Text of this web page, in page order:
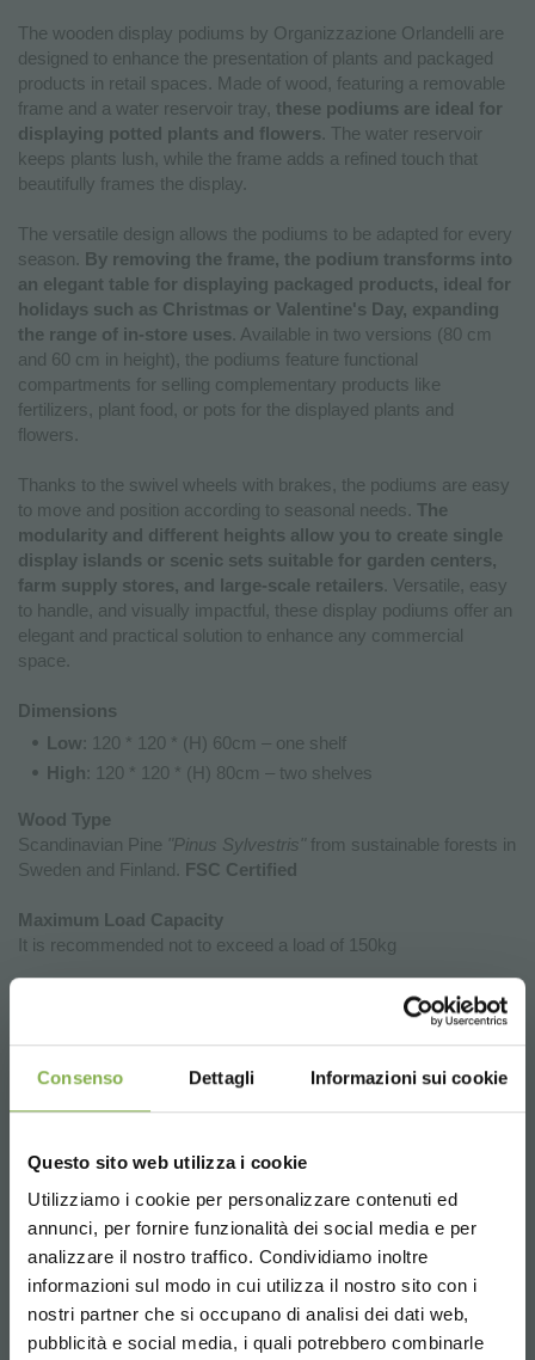
Consenso Dettagli Informazioni sui cookie
Questo sito web utilizza i cookie
Utilizziamo i cookie per personalizzare contenuti ed
annunci, per fornire funzionalità dei social media e per
analizzare il nostro traffico. Condividiamo inoltre
informazioni sul modo in cui utilizza il nostro sito con i
nostri partner che si occupano di analisi dei dati web,
pubblicità e social media, i quali potrebbero combinarle
The wooden display podiums by Organizzazione Orlandelli are
designed to enhance the presentation of plants and packaged
products in retail spaces. Made of wood, featuring a removable
frame and a water reservoir tray, these podiums are ideal for
displaying potted plants and flowers . The water reservoir
keeps plants lush, while the frame adds a refined touch that
beautifully frames the display.
The versatile design allows the podiums to be adapted for every
season.
By removing the frame, the podium transforms into
an elegant table for displaying packaged products, ideal for
holidays such as Christmas or Valentine's Day, expanding
the range of in-store uses . Available in two versions (80 cm
and 60 cm in height), the podiums feature functional
compartments for selling complementary products like
fertilizers, plant food, or pots for the displayed plants and
flowers.
Thanks to the swivel wheels with brakes, the podiums are easy
to move and position according to seasonal needs. The
modularity and different heights allow you to create single
display islands or scenic sets suitable for garden centers,
farm supply stores, and large-scale retailers . Versatile, easy
to handle, and visually impactful, these display podiums offer an
elegant and practical solution to enhance any commercial
space.
Dimensions
Low : 120 * 120 * (H) 60cm – one shelf
High : 120 * 120 * (H) 80cm – two shelves
Wood Type
Scandinavian Pine "Pinus Sylvestris" from sustainable forests in
Sweden and Finland.
FSC Certified
Maximum Load Capacity
It is recommended not to exceed a load of 150kg
Why Investing in the New Exhibition
is a Strategic Choice for Your Point of
Sale
The new wooden display podiums by Organizzazione Orlandelli
represent a unique opportunity to enhance the aesthetics,
functionality, and flexibility of retail spaces. Choosing these
podiums means introducing furniture elements that not only
showcase products but also facilitate efficient and strategic
store organization.
Product Enhancement:Thanks to their elegant design and
natural materials, the display podiums create a perfect frame
DOWNLOAD
TECHNICAL DATA